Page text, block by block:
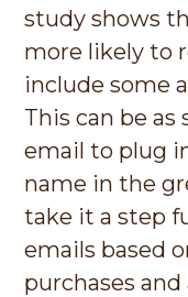
study shows
more likely to
include some
This can be
email to plug
name in the
take it a step
emails based
purchases